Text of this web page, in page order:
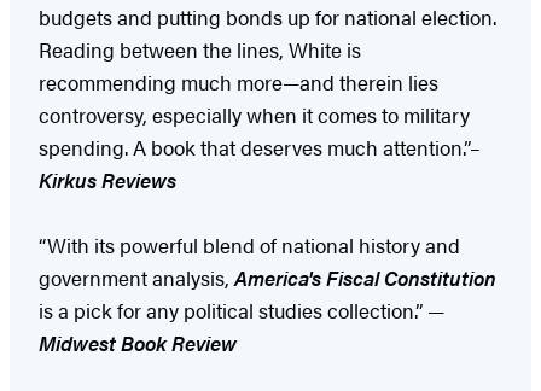
budgets and putting bonds up for national election.
Reading between the lines, White is
recommending much more—and therein lies
controversy, especially when it comes to military
spending. A book that deserves much attention.”–
Kirkus Reviews
“With its powerful blend of national history and
government analysis, America's Fiscal Constitution
is a pick for any political studies collection.” —
Midwest Book Review